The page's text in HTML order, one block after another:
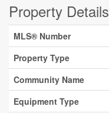
Property Details
MLS® Number
Property Type
Community Name
Equipment Type